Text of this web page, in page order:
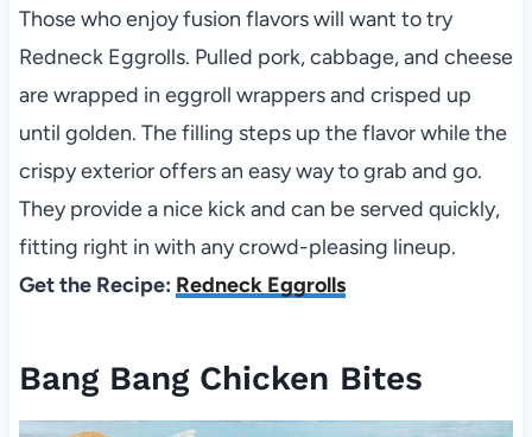
Those who enjoy fusion flavors will want to try
Redneck Eggrolls. Pulled pork, cabbage, and cheese
are wrapped in eggroll wrappers and crisped up
until golden. The filling steps up the flavor while the
crispy exterior offers an easy way to grab and go.
They provide a nice kick and can be served quickly,
fitting right in with any crowd-pleasing lineup.
Get the Recipe: Redneck Eggrolls
Bang Bang Chicken Bites